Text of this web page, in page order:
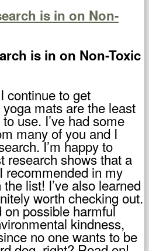
is in on Non-Toxic
continue to get
mats are the least
use. I’ve had some
many of you and I
I’m happy to
research shows that a
recommended in my
list! I’ve also learned
worth checking out.
possible harmful
kindness,
no one wants to be